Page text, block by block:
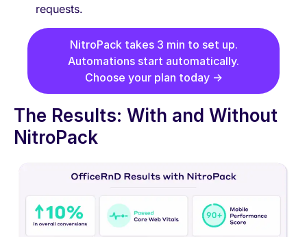
requests.
NitroPack takes 3 min to set up.
Automations start automatically.
Choose your plan today →
The Results: With and Without
NitroPack